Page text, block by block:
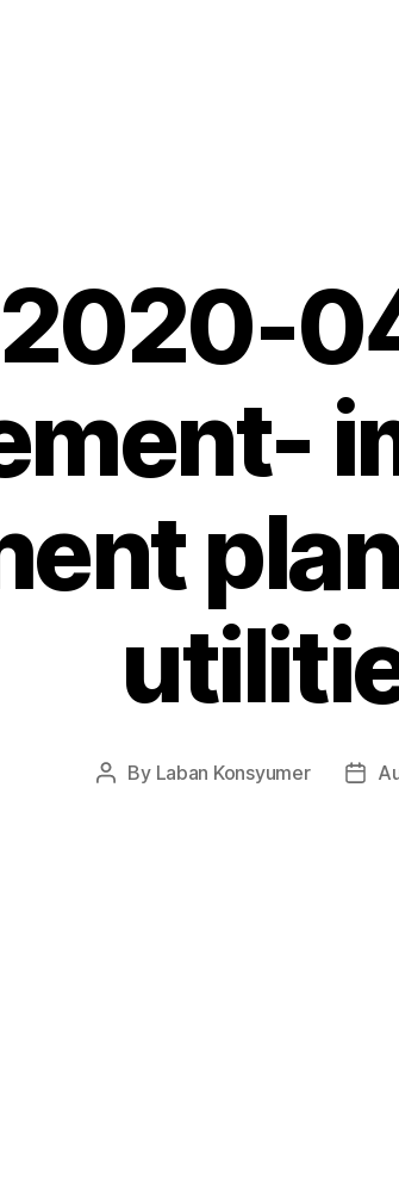
2020-
Post
By Laban Konsyumer
Post